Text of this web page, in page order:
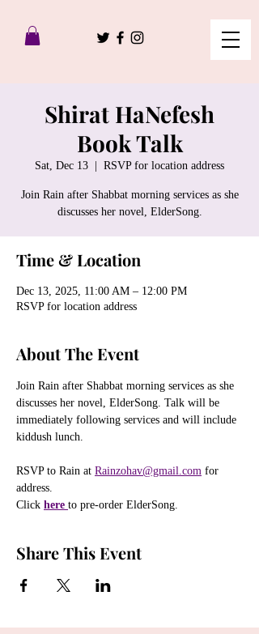
Shirat HaNefesh
Book Talk
Sat, Dec 13 RSVP for location address
Join Rain after Shabbat morning services as she
discusses her novel, ElderSong.
Time & Location
Dec 13, 2025, 11:00 AM – 12:00 PM
RSVP for location address
About The Event
Join Rain after Shabbat morning services as she
discusses her novel, ElderSong. Talk will be
immediately following services and will include
kiddush lunch.
RSVP to Rain at Rainzohav@gmail.com for
address.
Click here to pre-order ElderSong.
Share This Event